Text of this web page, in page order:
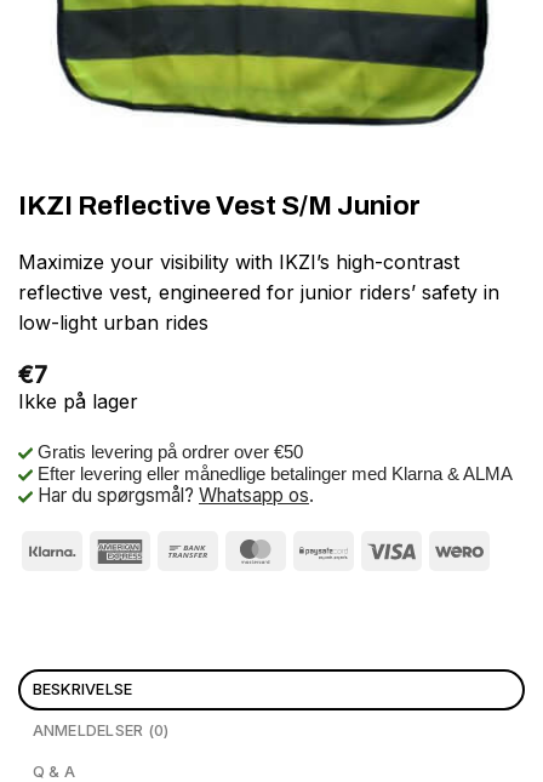
IKZI Reflective Vest S/M Junior
Maximize your visibility with IKZI’s high-contrast
reflective vest, engineered for junior riders’ safety in
low-light urban rides
€7
Ikke på lager
Gratis levering på ordrer over €50
Efter levering eller månedlige betalinger med Klarna & ALMA
Har du spørgsmål? Whatsapp os.
BESKRIVELSE
ANMELDELSER (0)
Q & A